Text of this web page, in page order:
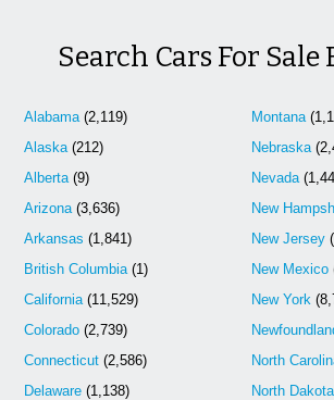
Search Cars For Sale
Alabama(2,119)
Alaska(212)
Alberta(9)
Arizona(3,636)
Arkansas (1,841)
British Columbia(1)
California(11,529)
Colorado (2,739)
Connecticut (2,586)
Delaware (1,138)
Montana
Nebraska
Nevada
New
New Jersey
New Mexico
New York
North
North Dakota